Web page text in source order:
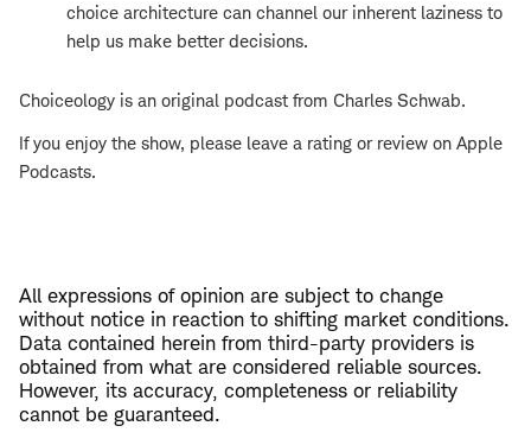
choice architecture can channel our inherent laziness to
help us make better decisions.
Choiceology is an original podcast from Charles Schwab.
If you enjoy the show, please leave a rating or review on Apple
Podcasts.
All expressions of opinion are subject to change
without notice in reaction to shifting market conditions.
Data contained herein from third-party providers is
obtained from what are considered reliable sources.
However, its accuracy, completeness or reliability
cannot be guaranteed.